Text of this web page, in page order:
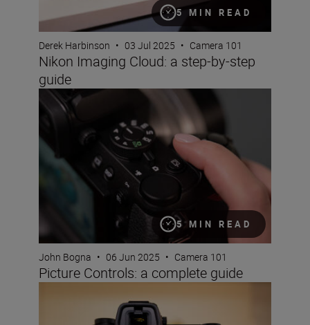
5 MIN READ
Derek Harbinson • 03 Jul 2025 • Camera 101
Nikon Imaging Cloud: a step-by-step
guide
5 MIN READ
Picture Controls: a complete guide
John Bogna • 06 Jun 2025 • Camera 101
Picture Controls: a complete guide